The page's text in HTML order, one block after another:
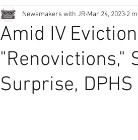
Amid IV
"Renovictions,"
Surprise, DPHS
Newsmakers with JR Mar 24, 2023 2